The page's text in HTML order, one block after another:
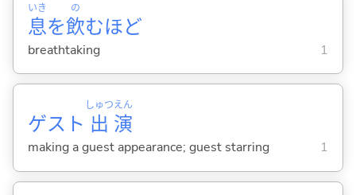
息
いき
を飲
の
むほど
breathtaking 1
ゲスト 出
しゅつ
演
えん
making a guest appearance; guest starring 1